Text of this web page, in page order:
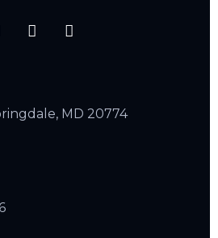
MD 20774